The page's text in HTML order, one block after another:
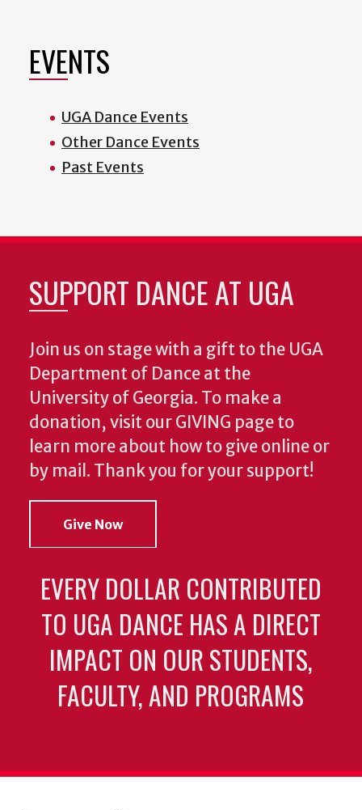
EVENTS
UGA Dance Events
Other Dance Events
Past Events
SUPPORT DANCE AT UGA
Join us on stage with a gift to the UGA
Department of Dance at the
University of Georgia. To make a
donation, visit our GIVING page to
learn more about how to give online or
by mail. Thank you for your support!
Give Now
EVERY DOLLAR CONTRIBUTED
TO UGA DANCE HAS A DIRECT
IMPACT ON OUR STUDENTS,
FACULTY, AND PROGRAMS